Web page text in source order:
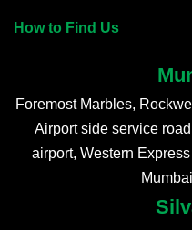
How to Find Us
Foremost Marbles,
Airport side service
airport, Western